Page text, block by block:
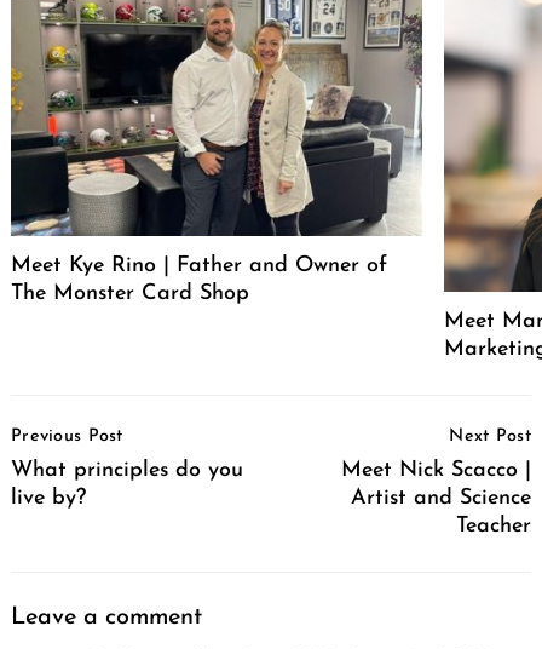
Meet Kye Rino | Father and Owner of
The Monster Card Shop
Meet
Navigation
Previous Post
What principles do you
live by?
Next Post
Meet Nick Scacco |
Artist and Science
Teacher
Leave a comment